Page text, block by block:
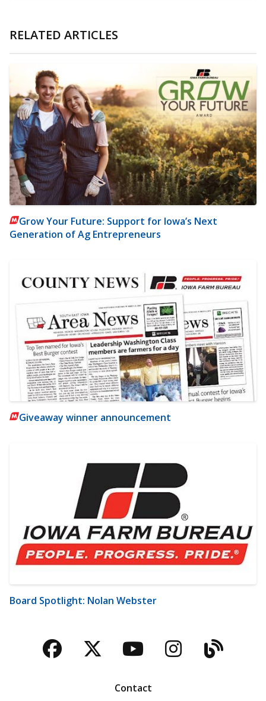
RELATED ARTICLES
Grow Your Future: Support for Iowa’s Next
Generation of Ag Entrepreneurs
Giveaway winner announcement
Board Spotlight: Nolan Webster
Facebook
TwitterYouTubeBlog
Contact